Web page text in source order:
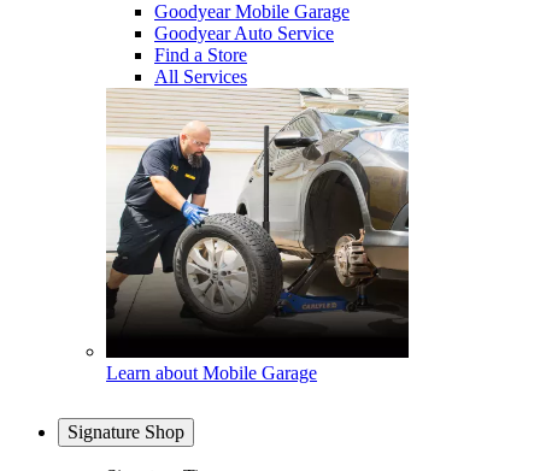
Goodyear Mobile Garage
Goodyear Auto Service
Find a Store
All Services
Learn about Mobile Garage
Signature Shop